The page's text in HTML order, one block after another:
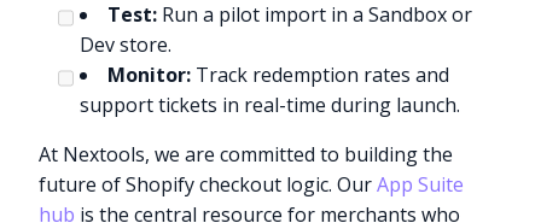
Test: Run a pilot import in a Sandbox or
Dev store.
Monitor: Track redemption rates and
support tickets in real-time during launch.
At Nextools, we are committed to building the
future of Shopify checkout logic. OurApp Suite
hub is the central resource for merchants who